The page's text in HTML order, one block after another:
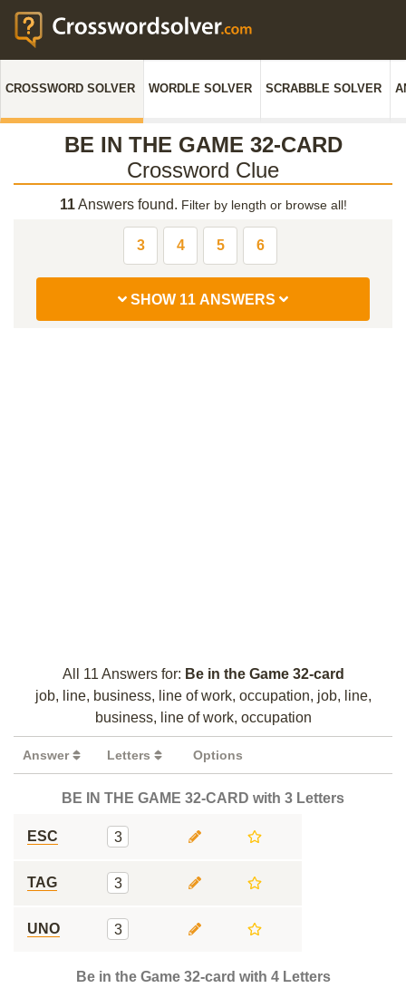
CROSSWORD SOLVER WORDLE SOLVER SCRABBLE SOLVER
BE IN THE GAME 32-CARD
Crossword Clue
11Answers found. Filter by length or browse all!
3 4 5 6
SHOW 11 ANSWERS
All 11 Answers for: Be in the Game 32-card
job, line, business, line of work, occupation, job, line,
business, line of work, occupation
Answer Letters Options
BE IN THE GAME 32-CARD with 3 Letters
ESC 3
TAG 3
UNO 3
Be in the Game 32-card with 4 Letters